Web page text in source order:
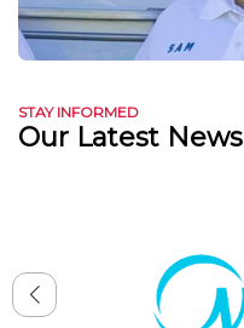
STAY INFORMED
Our Latest News